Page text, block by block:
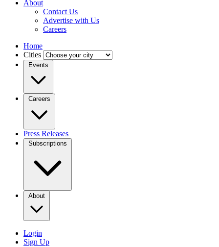
About
Contact Us
Advertise with Us
Careers
Home
Cities
Events
Careers
Press Releases
Subscriptions
About
Login
Sign Up